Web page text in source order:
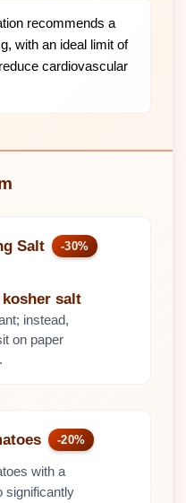
recommends a
with an ideal limit of
cardiovascular
Salt -30%
salt
instead,
on paper
-20%
with a
significantly